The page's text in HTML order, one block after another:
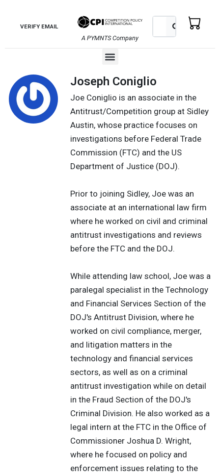
contentVERIFY EMAIL
A PYMNTS Company
Search Search
Menu
Joseph Coniglio
Joe Coniglio is an associate in the
Antitrust/Competition group at Sidley
Austin, whose practice focuses on
investigations before Federal Trade
Commission (FTC) and the US
Department of Justice (DOJ).
Prior to joining Sidley, Joe was an
associate at an international law firm
where he worked on civil and criminal
antitrust investigations and reviews
before the FTC and the DOJ.
While attending law school, Joe was a
paralegal specialist in the Technology
and Financial Services Section of the
DOJ's Antitrust Division, where he
worked on civil compliance, merger,
and litigation matters in the
technology and financial services
sectors, as well as on a criminal
antitrust investigation while on detail
in the Fraud Section of the DOJ's
Criminal Division. He also worked as a
legal intern at the FTC in the Office of
Commissioner Joshua D. Wright,
where he focused on policy and
enforcement issues relating to the